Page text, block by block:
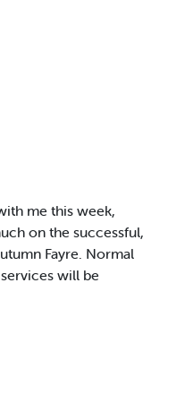
me this week,
on the successful,
Fayre. Normal
will be